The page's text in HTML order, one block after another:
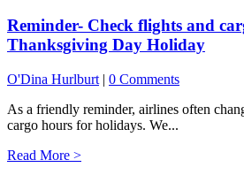
Reminder- Check flights and
Thanksgiving Day Holiday
O'Dina Hurlburt | 0 Comments
As a friendly reminder, airlines often
cargo hours for holidays. We...
Read More >